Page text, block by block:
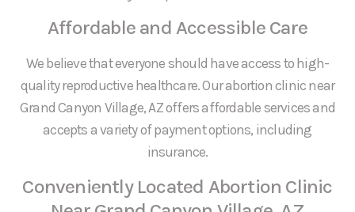
Affordable and Accessible Care
We believe that everyone should have access to high-
quality reproductive healthcare. Our abortion clinic near
Grand Canyon Village, AZ offers affordable services and
accepts a variety of payment options, including
insurance.
Conveniently Located Abortion Clinic